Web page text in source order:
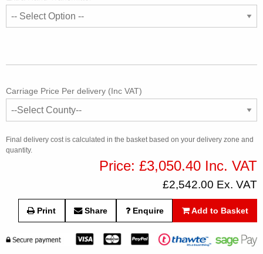
Carriage Price Per delivery (Inc VAT)
Final delivery cost is calculated in the basket based on your delivery zone and
quantity.
Price: £3,050.40 Inc. VAT
£2,542.00 Ex. VAT
Print Share Enquire Add to Basket